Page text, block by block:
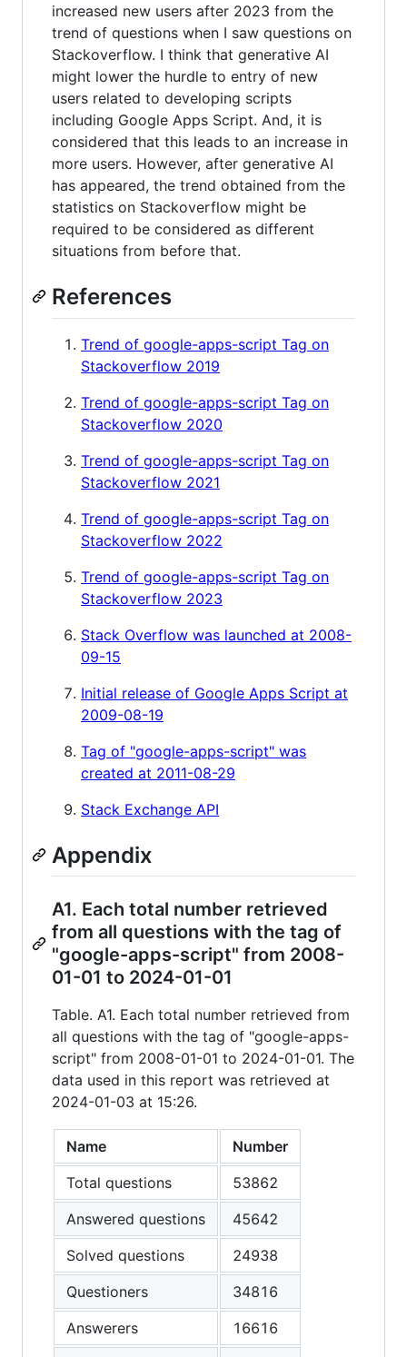
increased new users after 2023 from the
trend of questions when I saw questions on
Stackoverflow. I think that generative AI
might lower the hurdle to entry of new
users related to developing scripts
including Google Apps Script. And, it is
considered that this leads to an increase in
more users. However, after generative AI
has appeared, the trend obtained from the
statistics on Stackoverflow might be
required to be considered as different
situations from before that.
References
Trend of google-apps-script Tag on
Stackoverflow 2019
Trend of google-apps-script Tag on
Stackoverflow 2020
Trend of google-apps-script Tag on
Stackoverflow 2021
Trend of google-apps-script Tag on
Stackoverflow 2022
Trend of google-apps-script Tag on
Stackoverflow 2023
Stack Overflow was launched at 2008-
09-15
Initial release of Google Apps Script at
2009-08-19
Tag of "google-apps-script" was
created at 2011-08-29
Stack Exchange API
Appendix
A1. Each total number retrieved
from all questions with the tag of
"google-apps-script" from 2008-
01-01 to 2024-01-01
Table. A1. Each total number retrieved from
all questions with the tag of "google-apps-
script" from 2008-01-01 to 2024-01-01. The
data used in this report was retrieved at
2024-01-03 at 15:26.
Name
Number
Total questions
53862
Answered questions
45642
Solved questions
24938
Questioners
34816
Answerers
16616